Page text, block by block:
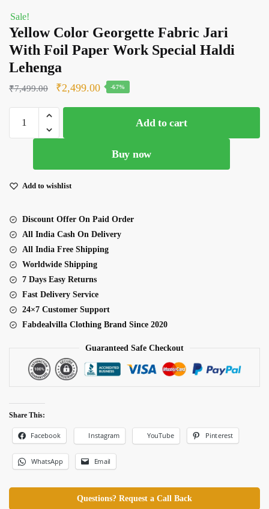
Sale!
Yellow Color Georgette Fabric Jari
With Foil Paper Work Special Haldi
Lehenga
₹7,499.00
Original
price
₹7,499.00.
₹2,499.00Current
price
-67%
Color
Georgette
With
Paper
Work
quantity
Add to cart
Buy now
Add to wishlist
Discount Offer On Paid Order
All India Cash On Delivery
All India Free Shipping
Worldwide Shipping
7 Days Easy Returns
Fast Delivery Service
24×7 Customer Support
Fabdealvilla Clothing Brand Since 2020
Guaranteed Safe Checkout
Share This:
Facebook Instagram YouTube Pinterest
WhatsApp Email
Questions? Request a Call Back